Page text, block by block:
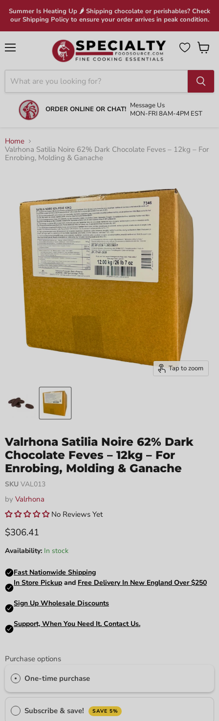
Summer Is Heating Up 🌶 Shipping chocolate or perishables? Check
our Shipping Policy to ensure your order arrives in peak condition.
ORDER ONLINE OR CHAT! Message Us
MON-FRI 8AM-4PM EST
View
Home
Valrhona Satilia Noire 62% Dark Chocolate Feves – 12kg – For
Enrobing, Molding & Ganache
Tap to zoom
Valrhona Satilia Noire 62% Dark
Chocolate Feves – 12kg – For
Enrobing, Molding & Ganache
SKU VAL013
by Valrhona
No Reviews Yet
Current price
$306.41
Availability: In stock
Purchase options
One-time purchase
Subscribe & save! SAVE 5%